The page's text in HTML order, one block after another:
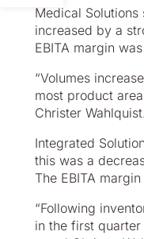
Medical
increased by a
EBITA margin
“Volumes
most product
Christer Wahlquist.
Integrated
this was a
The EBITA
“Following
in the first quarter